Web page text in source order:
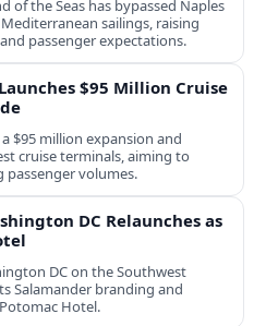
of the Seas has bypassed Naples
sailings, raising
passenger expectations.
$95 Million Cruise
$95 million expansion and
cruise terminals, aiming to
passenger volumes.
DC Relaunches as
DC on the Southwest
Salamander branding and
Hotel.